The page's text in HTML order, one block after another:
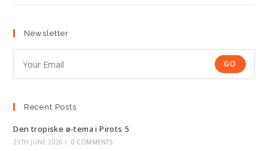
Newsletter
GO
Recent Posts
Den tropiske ø-tema i Pirots 5
29TH JUNE 2026 / 0 COMMENTS